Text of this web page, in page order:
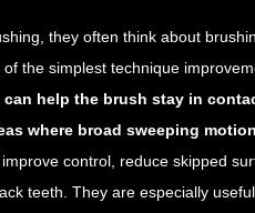
they often think about
the simplest technique
help the brush stay in
where broad sweeping
control, reduce skipped
teeth. They are especially